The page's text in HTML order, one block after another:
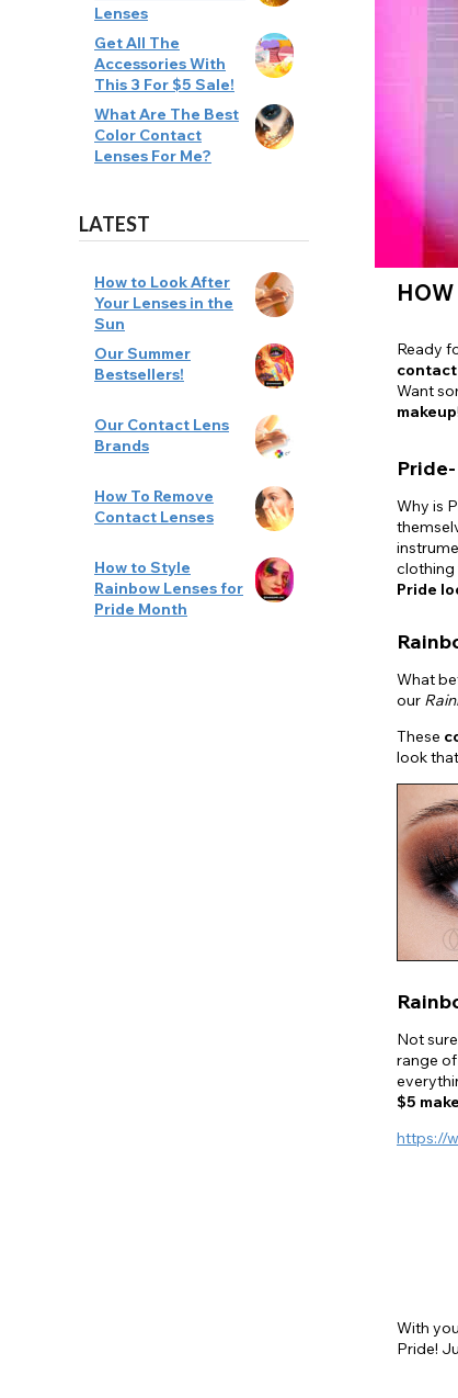
Lenses
Get All The
Accessories With
This 3 For $5 Sale!
What Are The Best
Color Contact
Lenses For Me?
LATEST
How to Look After
Your Lenses in the
Sun
Our Summer
Bestsellers!
Our Contact Lens
Brands
How To Remove
Contact Lenses
How to Style
Rainbow Lenses for
Pride Month
Ready
Want
makeup!
Why is
clothing
Pride
What
our
These
look
Not sure
range
$5
https://
With
Pride!